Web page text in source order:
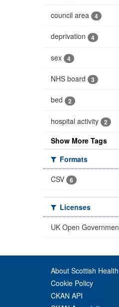
council area 4
deprivation 4
sex 4
NHS board 3
bed 2
hospital activity 2
Show More Tags
Formats
CSV
6
Licenses
UK Open
About Scottish
Cookie Policy
CKAN API